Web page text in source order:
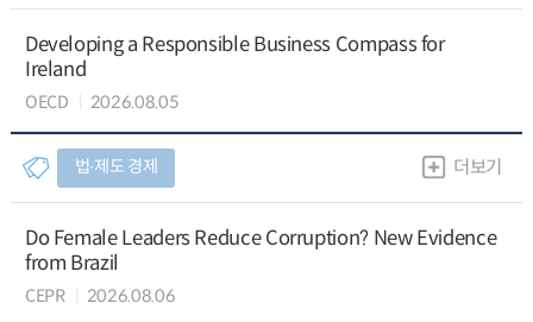
Developing a Responsible Business Compass for
Ireland
OECD 2026.08.05
법∙제도 경제 더보기
Do Female Leaders Reduce Corruption? New Evidence
from Brazil
CEPR 2026.08.06